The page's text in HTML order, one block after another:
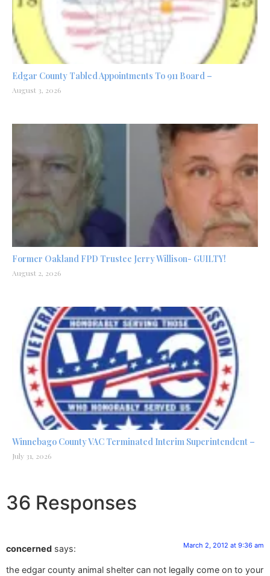
Edgar County Tabled Appointments To 911 Board –
August 3, 2026
Former Oakland FPD Trustee Jerry Willison- GUILTY!
August 2, 2026
Winnebago County VAC Terminated Interim Superintendent –
July 31, 2026
36 Responses
concerned says: March 2, 2012 at 9:36 am
the edgar county animal shelter can not legally come on to your